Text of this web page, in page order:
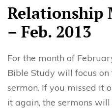
Relationship
– Feb. 2013
For the month of
Bible Study will focus on
sermon. If you missed it
it again, the sermons